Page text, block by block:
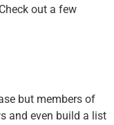
out a few
but members of
and even build a list